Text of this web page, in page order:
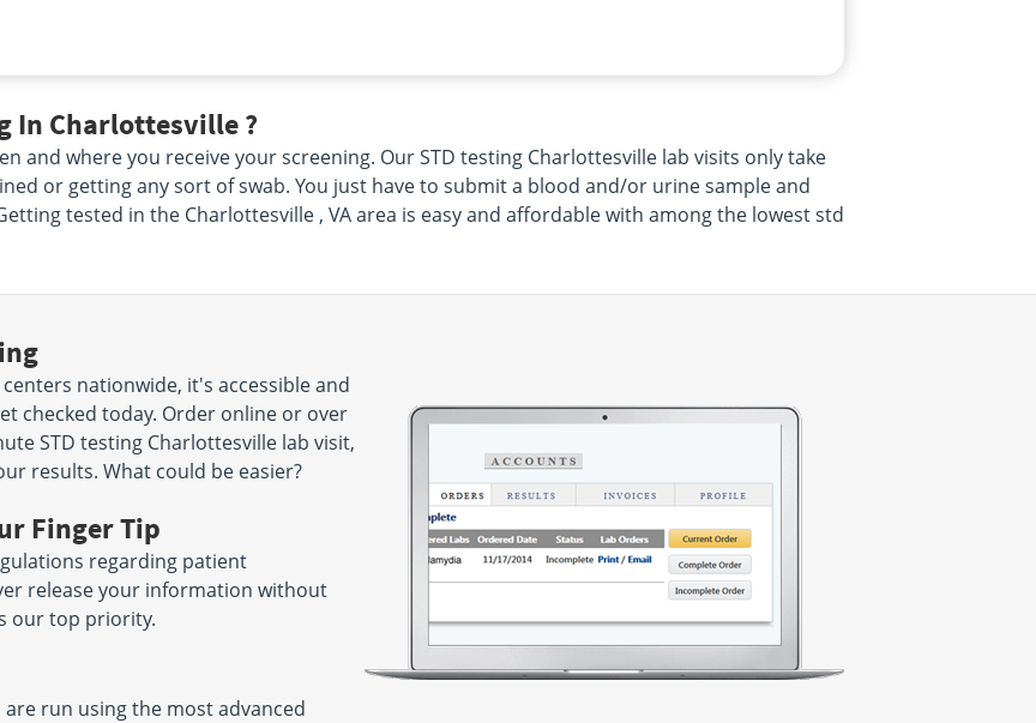
In Charlottesville ?
and where you receive your screening. Our STD testing Charlottesville lab visits only take
or getting any sort of swab. You just have to submit a blood and/or urine sample and
tested in the Charlottesville , VA area is easy and affordable with among the lowest std
nationwide, it's accessible and
checked today. Order online or over
STD testing Charlottesville lab visit,
results. What could be easier?
Finger Tip
regarding patient
release your information without
our top priority.
run using the most advanced